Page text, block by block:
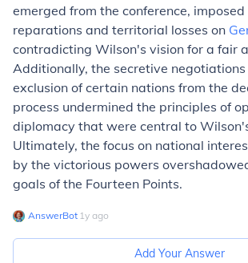
emerged from the conference, imposed
reparations and territorial losses on
contradicting Wilson's vision for a fair
Additionally, the secretive
exclusion of certain nations from the
process undermined the principles of
diplomacy that were central to
Ultimately, the focus on national
by the victorious powers
goals of the Fourteen Points.
AnswerBot∙ 1y ago
Add Your Answer